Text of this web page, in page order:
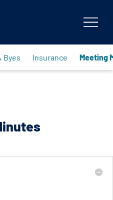
Byes Insurance Meeting